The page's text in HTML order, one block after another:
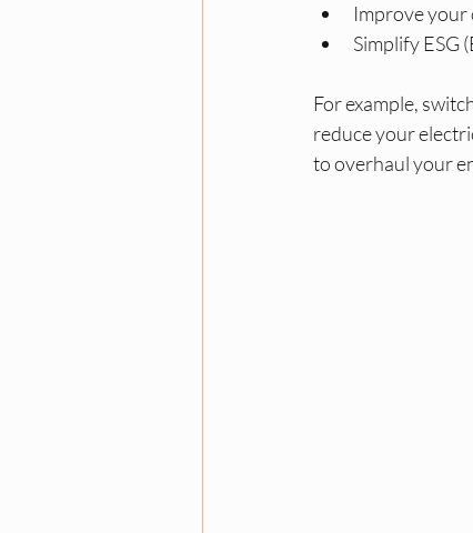
Improve your
Simplify ESG
For example,
reduce your
to overhaul your